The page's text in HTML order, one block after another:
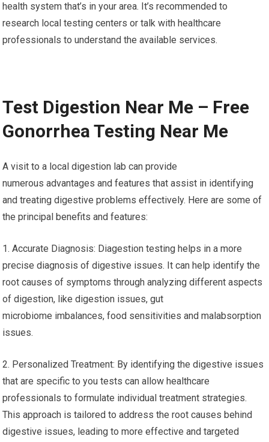
health system that’s in your area. It’s recommended to
research local testing centers or talk with healthcare
professionals to understand the available services.
Test Digestion Near Me – Free
Gonorrhea Testing Near Me
A visit to a local digestion lab can provide
numerous advantages and features that assist in identifying
and treating digestive problems effectively. Here are some of
the principal benefits and features:
1. Accurate Diagnosis: Diagestion testing helps in a more
precise diagnosis of digestive issues. It can help identify the
root causes of symptoms through analyzing different aspects
of digestion, like digestion issues, gut
microbiome imbalances, food sensitivities and malabsorption
issues.
2. Personalized Treatment: By identifying the digestive issues
that are specific to you tests can allow healthcare
professionals to formulate individual treatment strategies.
This approach is tailored to address the root causes behind
digestive issues, leading to more effective and targeted